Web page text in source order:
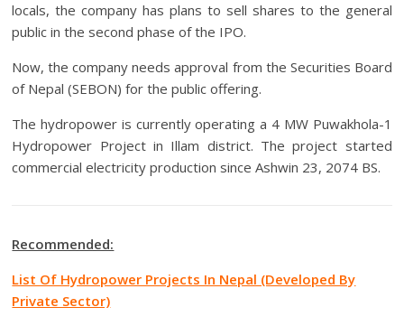
locals, the company has plans to sell shares to the general
public in the second phase of the IPO.
Now, the company needs approval from the Securities Board
of Nepal (SEBON) for the public offering.
The hydropower is currently operating a 4 MW Puwakhola-1
Hydropower Project in Illam district. The project started
commercial electricity production since Ashwin 23, 2074 BS.
Recommended:
List Of Hydropower Projects In Nepal (Developed By
Private Sector)